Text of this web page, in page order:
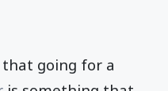
that going for a